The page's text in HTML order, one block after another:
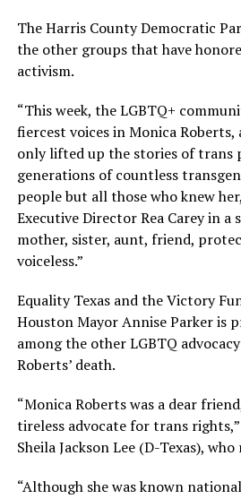
The Harris County Democratic
the other groups that have
activism.
“This week, the LGBTQ+
fiercest voices in Monica
only lifted up the stories of trans
generations of countless
people but all those who knew
Executive Director Rea Carey in a
mother, sister, aunt, friend,
voiceless.”
Equality Texas and the Victory
Houston Mayor Annise Parker is
among the other LGBTQ
Roberts’ death.
“Monica Roberts was a dear
tireless advocate for trans rights,”
Sheila Jackson Lee (D-Texas),
“Although she was known